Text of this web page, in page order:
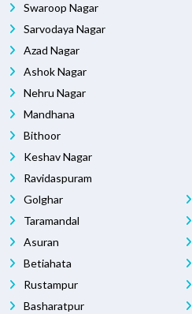
Swaroop Nagar
Sarvodaya Nagar
Azad Nagar
Ashok Nagar
Nehru Nagar
Mandhana
Bithoor
Keshav Nagar
Ravidaspuram
Golghar
Taramandal
Asuran
Betiahata
Rustampur
Basharatpur